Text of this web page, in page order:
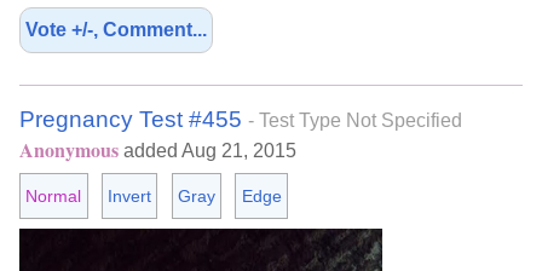
Vote +/-, Comment...
Pregnancy Test #455 - Test Type Not Specified
Anonymous added Aug 21, 2015
Normal Invert Gray Edge